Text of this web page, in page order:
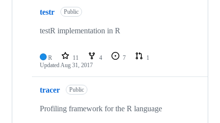
repositories
testr Public
testR implementation in R
R 11 4 7
1
UpdatedAug 31, 2017
tracer Public
Profiling framework for the R language